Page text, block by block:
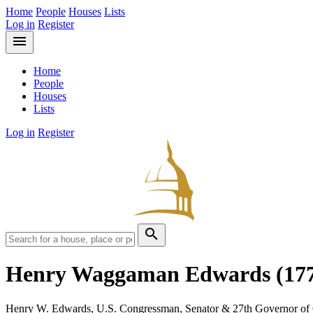
Home People Houses Lists
Log in Register
menu
Home
People
Houses
Lists
Log in Register
search
Henry Waggaman Edwards
Henry W. Edwards, U.S. Congressman, Senator & 27th Governor of